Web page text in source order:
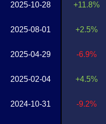
2025-10-28
2025-08-01
2025-04-29
2025-02-04
2024-10-31
+11.8%
+2.5%
-6.9%
+4.5%
-9.2%